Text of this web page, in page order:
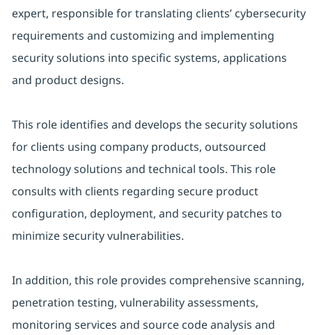
expert, responsible for translating clients’ cybersecurity
requirements and customizing and implementing
security solutions into specific systems, applications
and product designs.
This role identifies and develops the security solutions
for clients using company products, outsourced
technology solutions and technical tools. This role
consults with clients regarding secure product
configuration, deployment, and security patches to
minimize security vulnerabilities.
In addition, this role provides comprehensive scanning,
penetration testing, vulnerability assessments,
monitoring services and source code analysis and